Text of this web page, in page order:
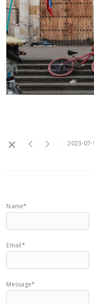
2023-
Name*
Email*
Message*